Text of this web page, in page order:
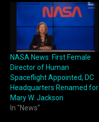
NASA News: First Female
Director of Human
Spaceflight Appointed, DC
Headquarters Renamed for
Mary W. Jackson
In "News"